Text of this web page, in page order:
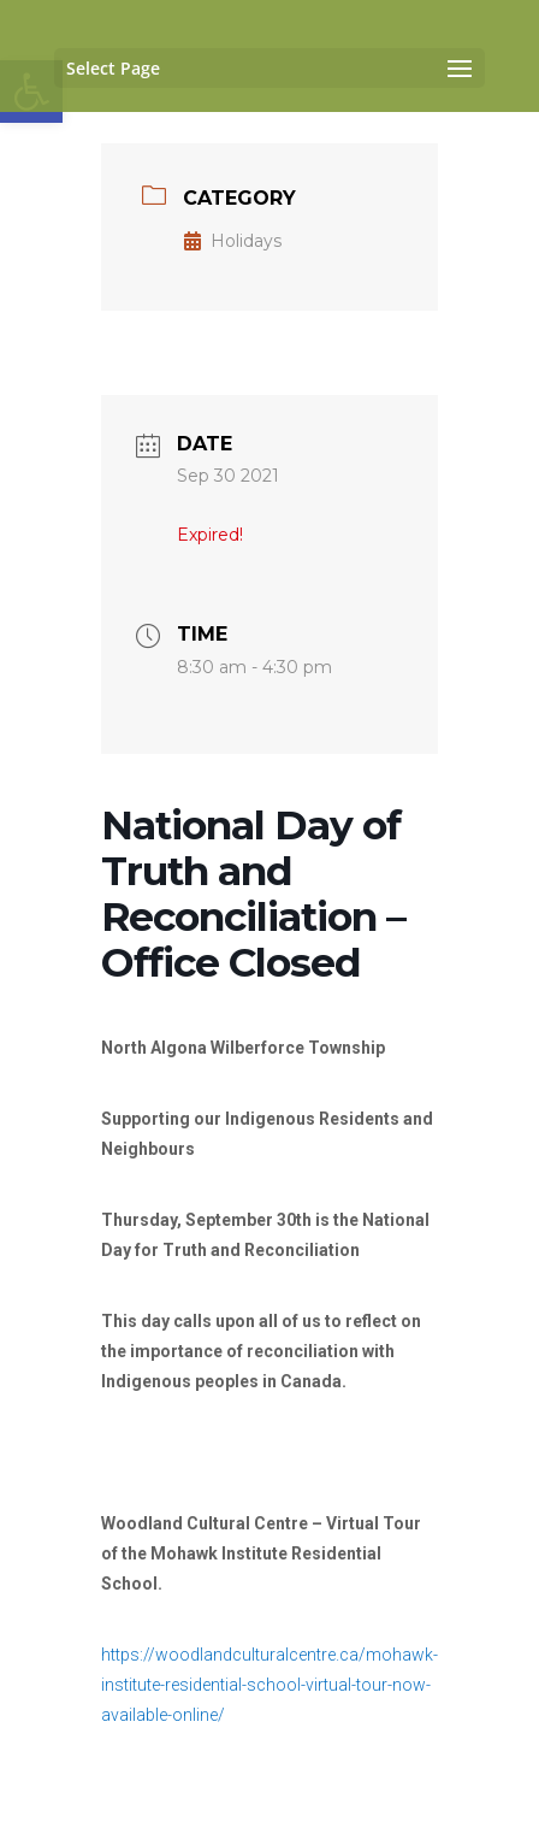
Open toolbar
Select Page
CATEGORY
Holidays
DATE
Sep 30 2021
Expired!
TIME
8:30 am - 4:30 pm
National Day of
Truth and
Reconciliation –
Office Closed
North Algona Wilberforce Township
Supporting our Indigenous Residents and
Neighbours
Thursday, September 30th is the National
Day for Truth and Reconciliation
This day calls upon all of us to reflect on
the importance of reconciliation with
Indigenous peoples in Canada.
Woodland Cultural Centre – Virtual Tour
of the Mohawk Institute Residential
School.
https://woodlandculturalcentre.ca/mohawk-
institute-residential-school-virtual-tour-now-
available-online/